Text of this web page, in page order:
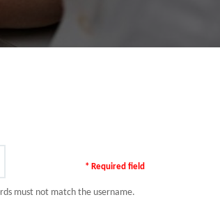
* Required field
must not match the username.